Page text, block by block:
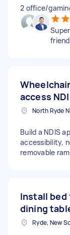
2 office/
access
Build a NDIS
accessibility,
removable
Install bed
dining
Ryde, New